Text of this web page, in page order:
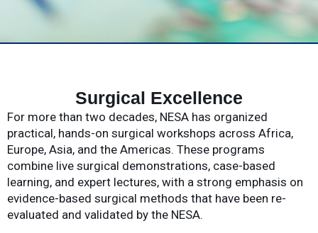
Surgical Excellence
For more than two decades, NESA has organized
practical, hands-on surgical workshops across Africa,
Europe, Asia, and the Americas. These programs
combine live surgical demonstrations, case-based
learning, and expert lectures, with a strong emphasis on
evidence-based surgical methods that have been re-
evaluated and validated by the NESA.